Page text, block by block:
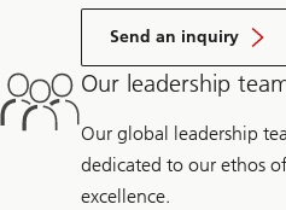
Send an inquiry
Our leadership
Our global leadership
dedicated to our ethos
excellence.